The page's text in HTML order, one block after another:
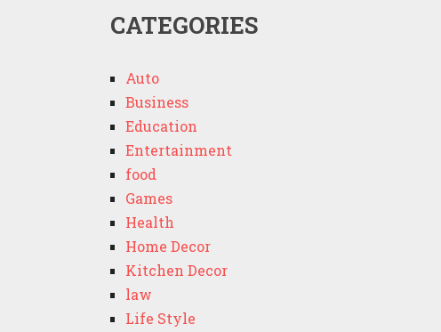
CATEGORIES
Auto
Business
Education
Entertainment
food
Games
Health
Home Decor
Kitchen Decor
law
Life Style